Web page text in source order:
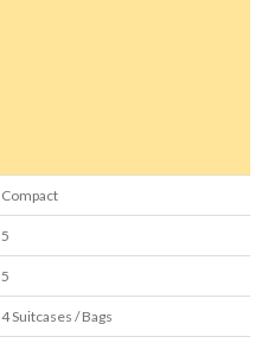
Compact
5
5
4Suitcases / Bags